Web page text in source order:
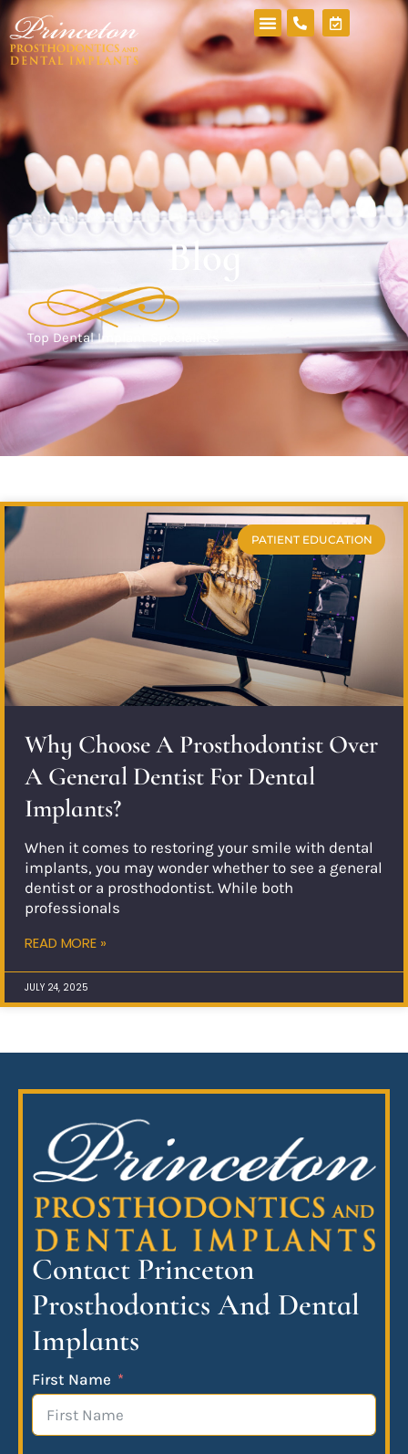
Blog
Top Dental Implant Specialists
PATIENT EDUCATION
Why Choose A Prosthodontist Over
A General Dentist For Dental
Implants?
When it comes to restoring your smile with dental
implants, you may wonder whether to see a general
dentist or a prosthodontist. While both
professionals
READ MORE »
JULY 24, 2025
Contact Princeton
Prosthodontics And Dental
Implants
First Name